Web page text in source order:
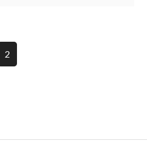
Page
2